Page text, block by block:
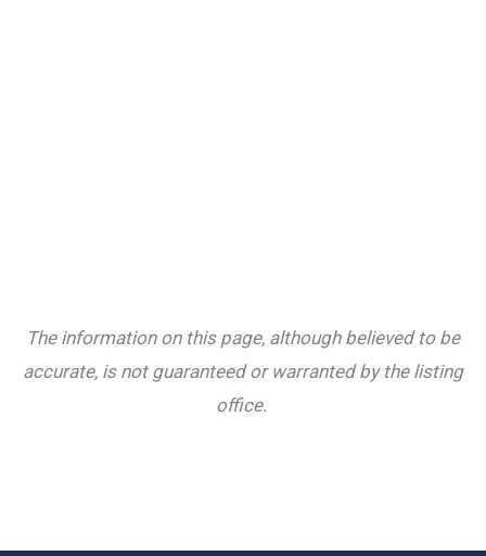
The information on this page, although believed to be
accurate, is not guaranteed or warranted by the listing
office.